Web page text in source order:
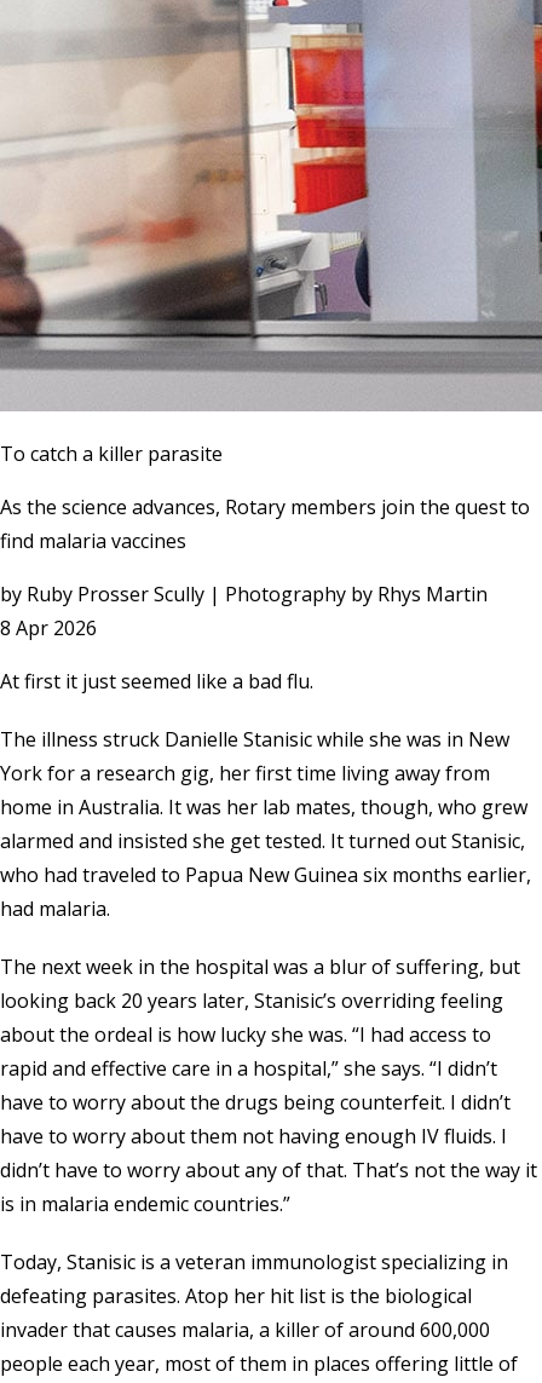
To catch a killer parasite
As the science advances, Rotary members join the quest to
find malaria vaccines
by Ruby Prosser Scully | Photography by Rhys Martin
8 Apr 2026
At first it just seemed like a bad flu.
The illness struck Danielle Stanisic while she was in New
York for a research gig, her first time living away from
home in Australia. It was her lab mates, though, who grew
alarmed and insisted she get tested. It turned out Stanisic,
who had traveled to Papua New Guinea six months earlier,
had malaria.
The next week in the hospital was a blur of suffering, but
looking back 20 years later, Stanisic’s overriding feeling
about the ordeal is how lucky she was. “I had access to
rapid and effective care in a hospital,” she says. “I didn’t
have to worry about the drugs being counterfeit. I didn’t
have to worry about them not having enough IV fluids. I
didn’t have to worry about any of that. That’s not the way it
is in malaria endemic countries.”
Today, Stanisic is a veteran immunologist specializing in
defeating parasites. Atop her hit list is the biological
invader that causes malaria, a killer of around 600,000
people each year, most of them in places offering little of